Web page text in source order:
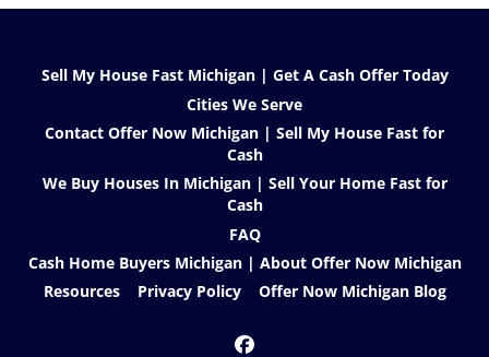
Sell My House Fast Michigan | Get A Cash Offer Today
Cities We Serve
Contact Offer Now Michigan | Sell My House Fast for
Cash
We Buy Houses In Michigan | Sell Your Home Fast for
Cash
FAQ
Cash Home Buyers Michigan | About Offer Now Michigan
Resources
Privacy Policy Offer Now Michigan Blog